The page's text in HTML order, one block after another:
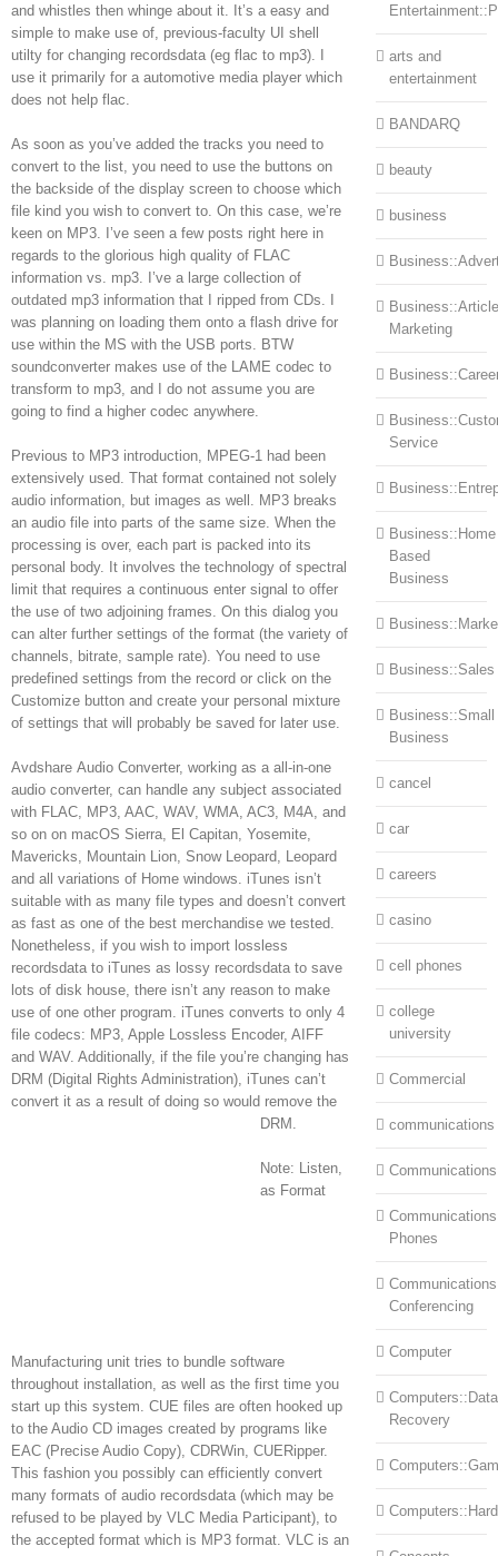
and whistles then whinge about it. It’s a easy and
simple to make use of, previous-faculty UI shell
utilty for changing recordsdata (eg flac to mp3). I
use it primarily for a automotive media player which
does not help flac.
As soon as you’ve added the tracks you need to
convert to the list, you need to use the buttons on
the backside of the display screen to choose which
file kind you wish to convert to. On this case, we’re
keen on MP3. I’ve seen a few posts right here in
regards to the glorious high quality of FLAC
information vs. mp3. I’ve a large collection of
outdated mp3 information that I ripped from CDs. I
was planning on loading them onto a flash drive for
use within the MS with the USB ports. BTW
soundconverter makes use of the LAME codec to
transform to mp3, and I do not assume you are
going to find a higher codec anywhere.
Previous to MP3 introduction, MPEG-1 had been
extensively used. That format contained not solely
audio information, but images as well. MP3 breaks
an audio file into parts of the same size. When the
processing is over, each part is packed into its
personal body. It involves the technology of spectral
limit that requires a continuous enter signal to offer
the use of two adjoining frames. On this dialog you
can alter further settings of the format (the variety of
channels, bitrate, sample rate). You need to use
predefined settings from the record or click on the
Customize button and create your personal mixture
of settings that will probably be saved for later use.
Avdshare Audio Converter, working as a all-in-one
audio converter, can handle any subject associated
with FLAC, MP3, AAC, WAV, WMA, AC3, M4A, and
so on on macOS Sierra, El Capitan, Yosemite,
Mavericks, Mountain Lion, Snow Leopard, Leopard
and all variations of Home windows. iTunes isn’t
suitable with as many file types and doesn’t convert
as fast as one of the best merchandise we tested.
Nonetheless, if you wish to import lossless
recordsdata to iTunes as lossy recordsdata to save
lots of disk house, there isn’t any reason to make
use of one other program. iTunes converts to only 4
file codecs: MP3, Apple Lossless Encoder, AIFF
and WAV. Additionally, if the file you’re changing has
DRM (Digital Rights Administration), iTunes can’t
convert it as a result of doing so would remove the
DRM.
Note: Listen,
as Format
Manufacturing unit tries to bundle software
throughout installation, as well as the first time you
start up this system. CUE files are often hooked up
to the Audio CD images created by programs like
EAC (Precise Audio Copy), CDRWin, CUERipper.
This fashion you possibly can efficiently convert
many formats of audio recordsdata (which may be
refused to be played by VLC Media Participant), to
the accepted format which is MP3 format. VLC is an
arts and
entertainment
BANDARQ
beauty
business
Business::Article
Marketing
Service
Business::Home
Based
Business
Business::Sales
Business::Small
Business
cancel
car
careers
casino
cell phones
college
university
Commercial
communications
Phones
Conferencing
Computer
Computers::Data
Recovery